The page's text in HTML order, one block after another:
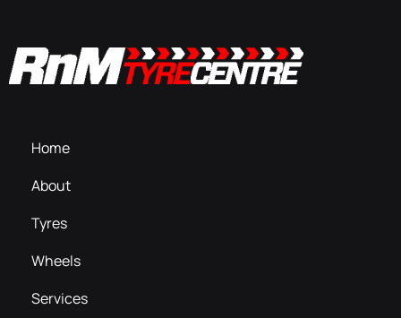
Home
About
Tyres
Wheels
Services